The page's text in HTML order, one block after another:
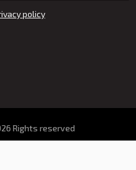
policy
Rights reserved
VAT. included